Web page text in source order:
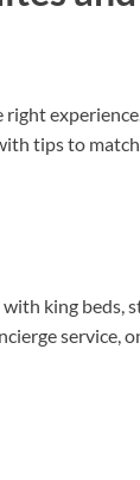
tips to
king beds,
service,